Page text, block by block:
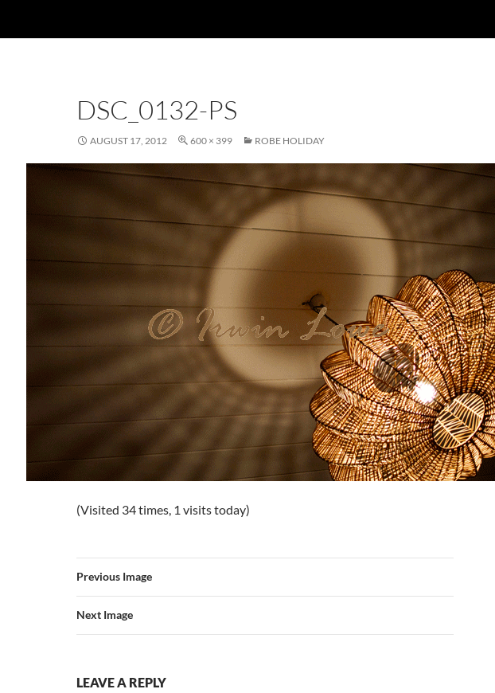
DSC_0132-PS
AUGUST 17, 2012 600 × 399 ROBE HOLIDAY
(Visited 34 times, 1 visits today)
Previous Image
Next Image
LEAVE A REPLY